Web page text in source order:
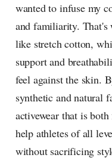
wanted to infuse my
and familiarity. That's
like stretch cotton,
support and
feel against the skin.
synthetic and natural
activewear that is
help athletes of all
without sacrificing